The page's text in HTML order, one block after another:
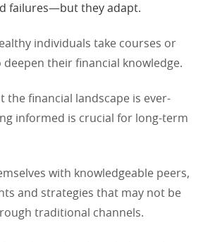
failures—but they adapt.
individuals take courses or
their financial knowledge.
the financial landscape is ever-
informed is crucial for long-term
with knowledgeable peers,
and strategies that may not be
traditional channels.